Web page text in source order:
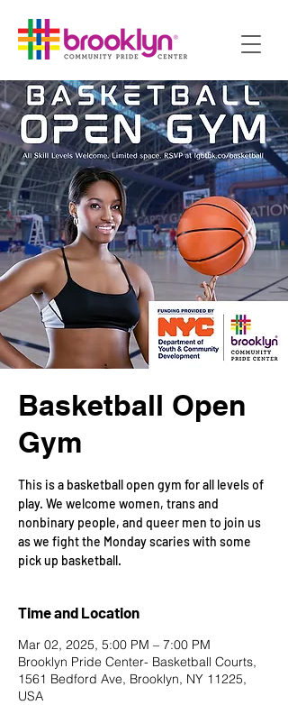
Basketball Open
Gym
This is a basketball open gym for all levels of
play. We welcome women, trans and
nonbinary people, and queer men to join us
as we fight the Monday scaries with some
pick up basketball.
Time and Location
Mar 02, 2025, 5:00 PM – 7:00 PM
Brooklyn Pride Center- Basketball Courts,
1561 Bedford Ave, Brooklyn, NY 11225,
USA